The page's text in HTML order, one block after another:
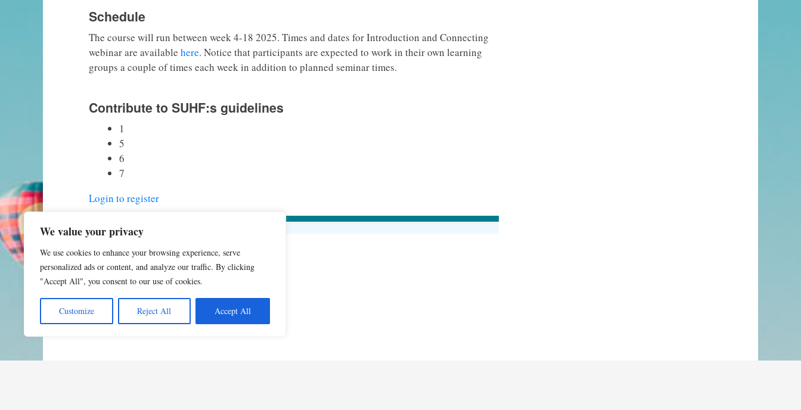
We value your privacy
We use cookies to enhance your browsing experience, serve
personalized ads or content, and analyze our traffic. By clicking
"Accept All", you consent to our use of cookies.
Customize Reject All Accept All
Schedule
The course will run between week 4-18 2025. Times and dates for Introduction and Connecting
webinar are available here. Notice that participants are expected to work in their own learning
groups a couple of times each week in addition to planned seminar times.
Contribute to SUHF:s guidelines
1
5
6
7
Login to register